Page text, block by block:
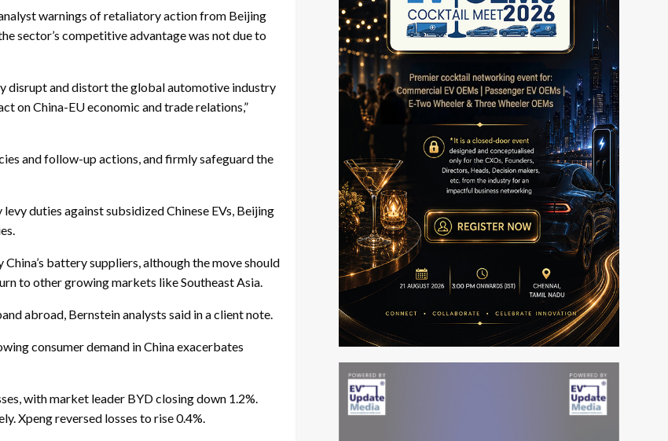
warnings of retaliatory action from Beijing
sector’s competitive advantage was not due to
disrupt and distort the global automotive industry
on China-EU economic and trade relations,”
and follow-up actions, and firmly safeguard the
duties against subsidized Chinese EVs, Beijing
battery suppliers, although the move should
to other growing markets like Southeast Asia.
abroad, Bernstein analysts said in a client note.
consumer demand in China exacerbates
with market leader BYD closing down 1.2%.
Xpeng reversed losses to rise 0.4%.